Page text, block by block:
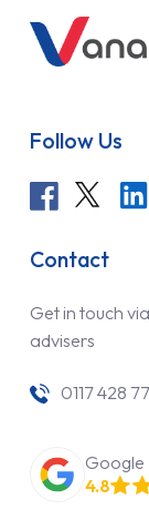
Follow Us
Contact
Get in touch
advisers
0117 428
Google
4.8